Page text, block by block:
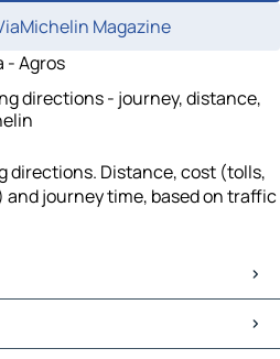
Magazine
- Agros
directions - journey, distance,
directions. Distance, cost (tolls,
journey time, based on traffic